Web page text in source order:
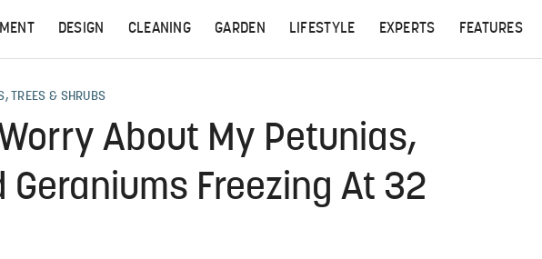
DESIGN CLEANING GARDEN LIFESTYLE EXPERTS FEATURES
TREES & SHRUBS
Worry About My Petunias,
Geraniums Freezing At 32